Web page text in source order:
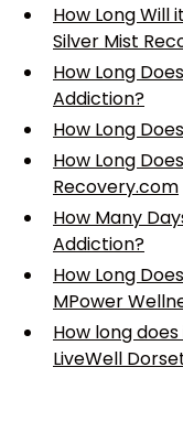
How Long Will
Silver Mist
How Long
Addiction?
How Long
How Long
Recovery.com
How Many
Addiction?
How Long
MPower
How long
LiveWell